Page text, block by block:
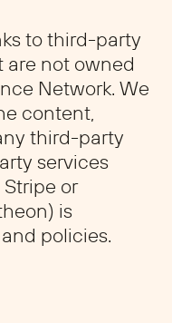
to third-party
are not owned
Network. We
content,
third-party
services
or
is
policies.